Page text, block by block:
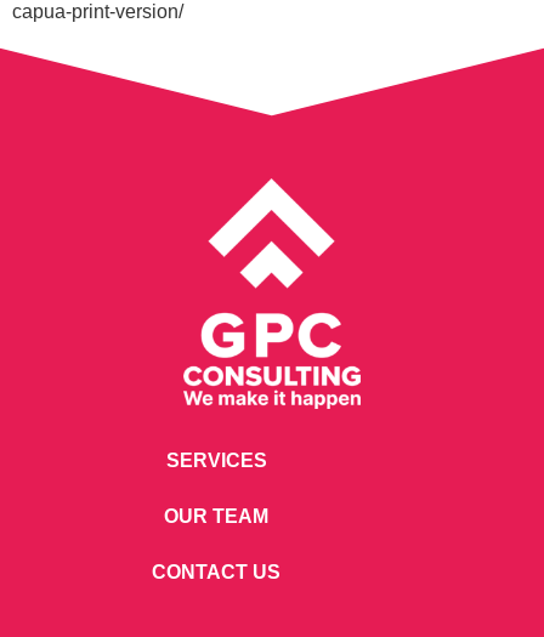
capua-print-version/
SERVICES
OUR TEAM
CONTACT US